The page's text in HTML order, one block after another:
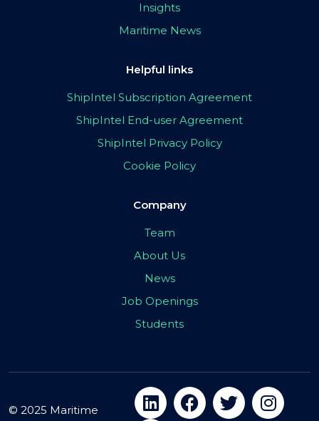
Insights
Maritime News
Helpful links
ShipIntel Subscription Agreement
ShipIntel End-user Agreement
ShipIntel Privacy Policy
Cookie Policy
Company
Team
About Us
News
Job Openings
Students
© 2025 Maritime